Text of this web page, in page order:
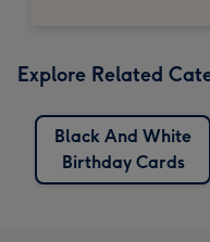
Explore Related
Black And White
Birthday Cards